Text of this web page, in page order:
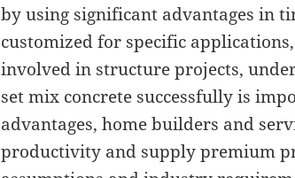
by using significant advantages in
customized for specific
involved in structure projects,
set mix concrete successfully is
advantages, home builders and
productivity and supply premium